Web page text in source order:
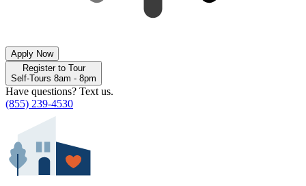
Apply Now
Register to Tour
Self-Tours 8am - 8pm
Have questions? Text us.
(855) 239-4530